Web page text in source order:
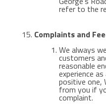
refer to the
Complaints and
We always
customers
reasonable
experience
positive one,
from you if
complaint.